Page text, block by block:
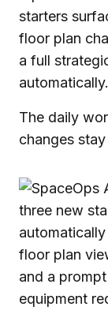
starters
floor plan
a full
automatically.
The daily
changes